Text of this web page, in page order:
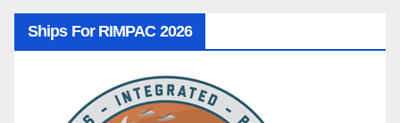
Ships For RIMPAC 2026